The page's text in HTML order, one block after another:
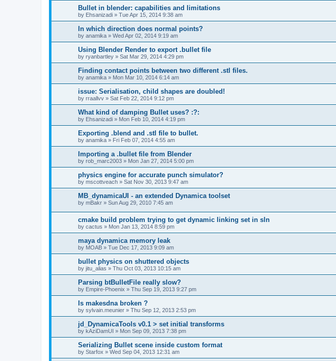
Bullet in blender: capabilities and limitations
by Ehsanizadi » Tue Apr 15, 2014 9:38 am
In which direction does normal points?
by anamika » Wed Apr 02, 2014 9:19 am
Using Blender Render to export .bullet file
by ryanbartley » Sat Mar 29, 2014 4:29 pm
Finding contact points between two different .stl files.
by anamika » Mon Mar 10, 2014 6:14 am
issue: Serialisation, child shapes are doubled!
by rraallvv » Sat Feb 22, 2014 9:12 pm
What kind of damping Bullet uses? :?:
by Ehsanizadi » Mon Feb 10, 2014 4:19 pm
Exporting .blend and .stl file to bullet.
by anamika » Fri Feb 07, 2014 4:55 am
Importing a .bullet file from Blender
by rob_marc2003 » Mon Jan 27, 2014 5:00 pm
physics engine for accurate punch simulator?
by mscottveach » Sat Nov 30, 2013 9:47 am
MB_dynamicaUI - an extended Dynamica toolset
by mBakr » Sun Aug 29, 2010 7:45 am
cmake build problem trying to get dynamic linking set in sln
by cactus » Mon Jan 13, 2014 8:59 pm
maya dynamica memory leak
by MOAB » Tue Dec 17, 2013 9:09 am
bullet physics on shuttered objects
by jitu_alias » Thu Oct 03, 2013 10:15 am
Parsing btBulletFile really slow?
by Empire-Phoenix » Thu Sep 19, 2013 9:27 pm
Is makesdna broken ?
by sylvain.meunier » Thu Sep 12, 2013 2:53 pm
jd_DynamicaTools v0.1 > set initial transforms
by kAziDamUI » Mon Sep 09, 2013 7:38 pm
Serializing Bullet scene inside custom format
by Starfox » Wed Sep 04, 2013 12:31 am